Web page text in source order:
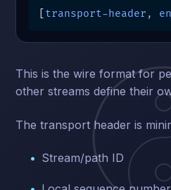
transport-header,
This is the wire format for
other streams define their
The transport header is
Stream/path ID